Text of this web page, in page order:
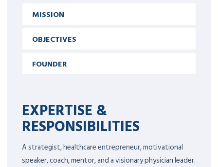
MISSION
OBJECTIVES
FOUNDER
EXPERTISE &
RESPONSIBILITIES
A strategist, healthcare entrepreneur, motivational
speaker, coach, mentor, and a visionary physician leader.